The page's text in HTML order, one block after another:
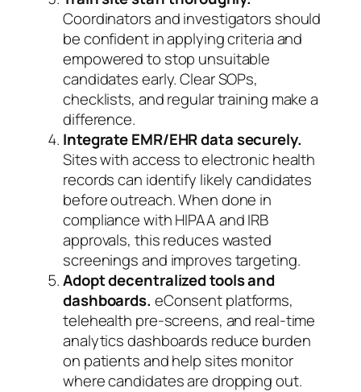
Coordinators and investigators should
be confident in applying criteria and
empowered to stop unsuitable
candidates early. Clear SOPs,
checklists, and regular training make a
difference.
Integrate EMR/EHR data securely.
Sites with access to electronic health
records can identify likely candidates
before outreach. When done in
compliance with HIPAA and IRB
approvals, this reduces wasted
screenings and improves targeting.
Adopt decentralized tools and
dashboards. eConsent platforms,
telehealth pre-screens, and real-time
analytics dashboards reduce burden
on patients and help sites monitor
where candidates are dropping out.